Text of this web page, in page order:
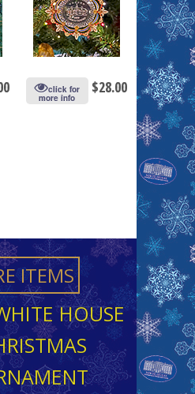
click for
more info
$28.00
ITEMS
HOUSE